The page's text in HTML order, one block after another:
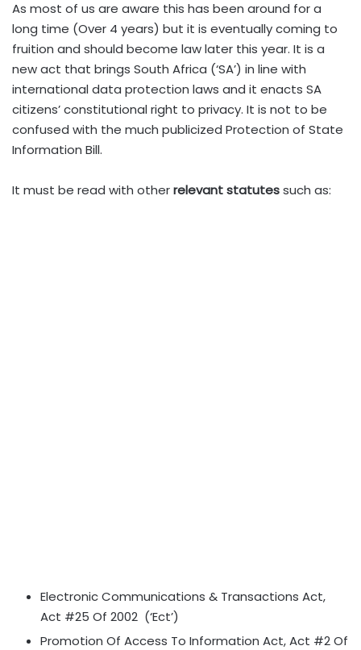
As most of us are aware this has been around for a
long time (Over 4 years) but it is eventually coming to
fruition and should become law later this year. It is a
new act that brings South Africa (‘SA’) in line with
international data protection laws and it enacts SA
citizens’ constitutional right to privacy. It is not to be
confused with the much publicized Protection of State
Information Bill.
It must be read with otherrelevant statutessuch as:
Electronic Communications & Transactions Act,
Act #25 Of 2002 (‘Ect’)
Promotion Of Access To Information Act, Act #2 Of